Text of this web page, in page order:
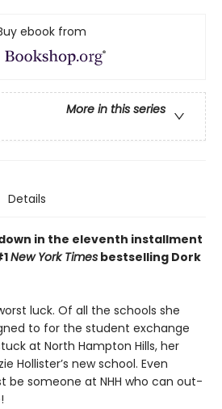
ebook from
More in this series
Details
in the eleventh installment
New York Times bestselling Dork
luck. Of all the schools she
to for the student exchange
at North Hampton Hills, her
Hollister’s new school. Even
be someone at NHH who can out-